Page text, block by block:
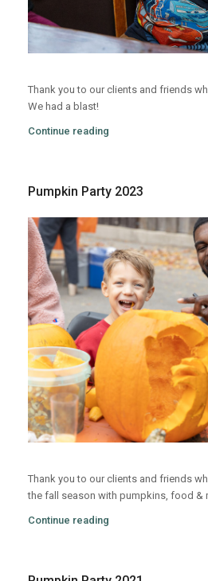
Thank you to our clients and friends
We had a blast!
Continue reading
Pumpkin Party 2023
Thank you to our clients and friends
the fall season with pumpkins, food &
Continue reading